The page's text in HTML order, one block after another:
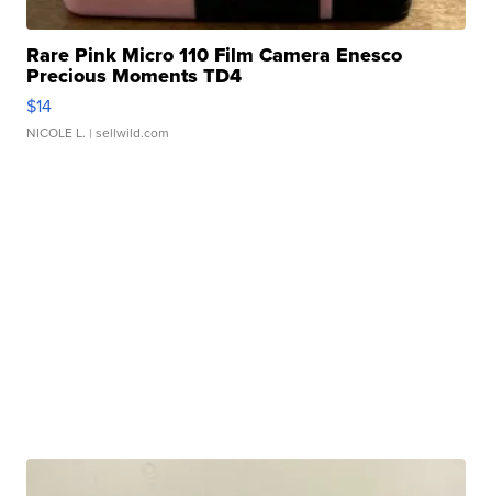
Rare Pink Micro 110 Film Camera Enesco
Precious Moments TD4
$14
NICOLE L. | sellwild.com